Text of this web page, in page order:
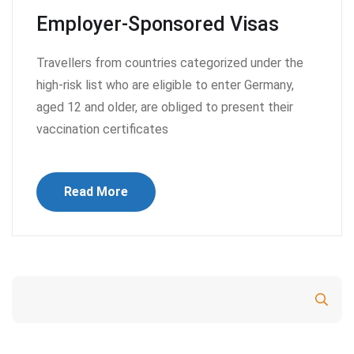
Employer-Sponsored Visas
Travellers from countries categorized under the
high-risk list who are eligible to enter Germany,
aged 12 and older, are obliged to present their
vaccination certificates
Read More